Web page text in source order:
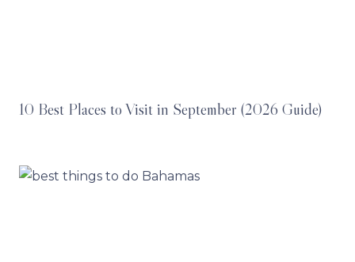
10 Best Places to Visit in September (2026 Guide)